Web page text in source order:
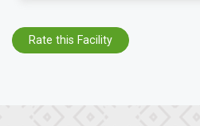
Rate this Facility